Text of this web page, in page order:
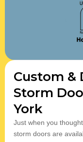
Custom &
Storm
York
Just when you
storm doors are